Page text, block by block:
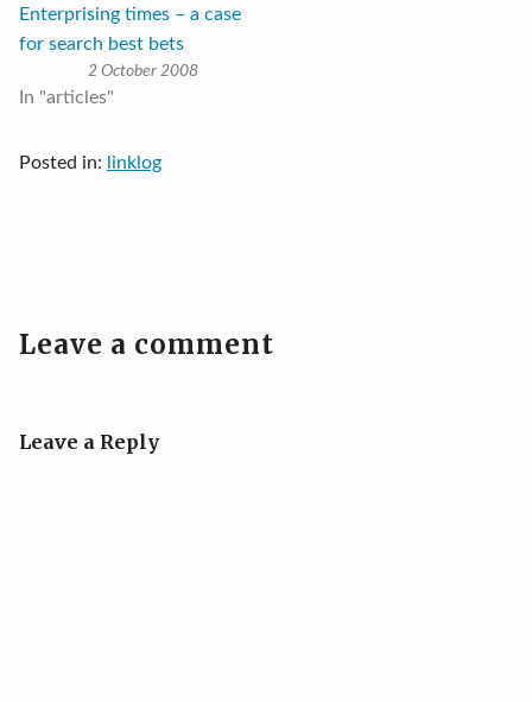
Enterprising times – a case
for search best bets
2 October 2008
In "articles"
Posted in: linklog
Leave a comment
Leave a Reply